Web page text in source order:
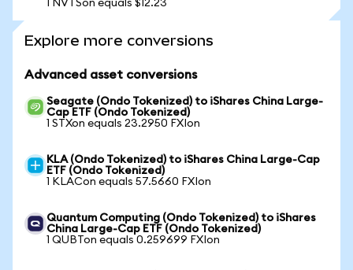
1 NVTSon equals $12.23
Explore more conversions
Advanced asset conversions
Seagate (Ondo Tokenized) to iShares China Large-
Cap ETF (Ondo Tokenized)
1 STXon equals 23.2950 FXIon
KLA (Ondo Tokenized) to iShares China Large-Cap
ETF (Ondo Tokenized)
1 KLACon equals 57.5660 FXIon
Quantum Computing (Ondo Tokenized) to iShares
China Large-Cap ETF (Ondo Tokenized)
1 QUBTon equals 0.259699 FXIon